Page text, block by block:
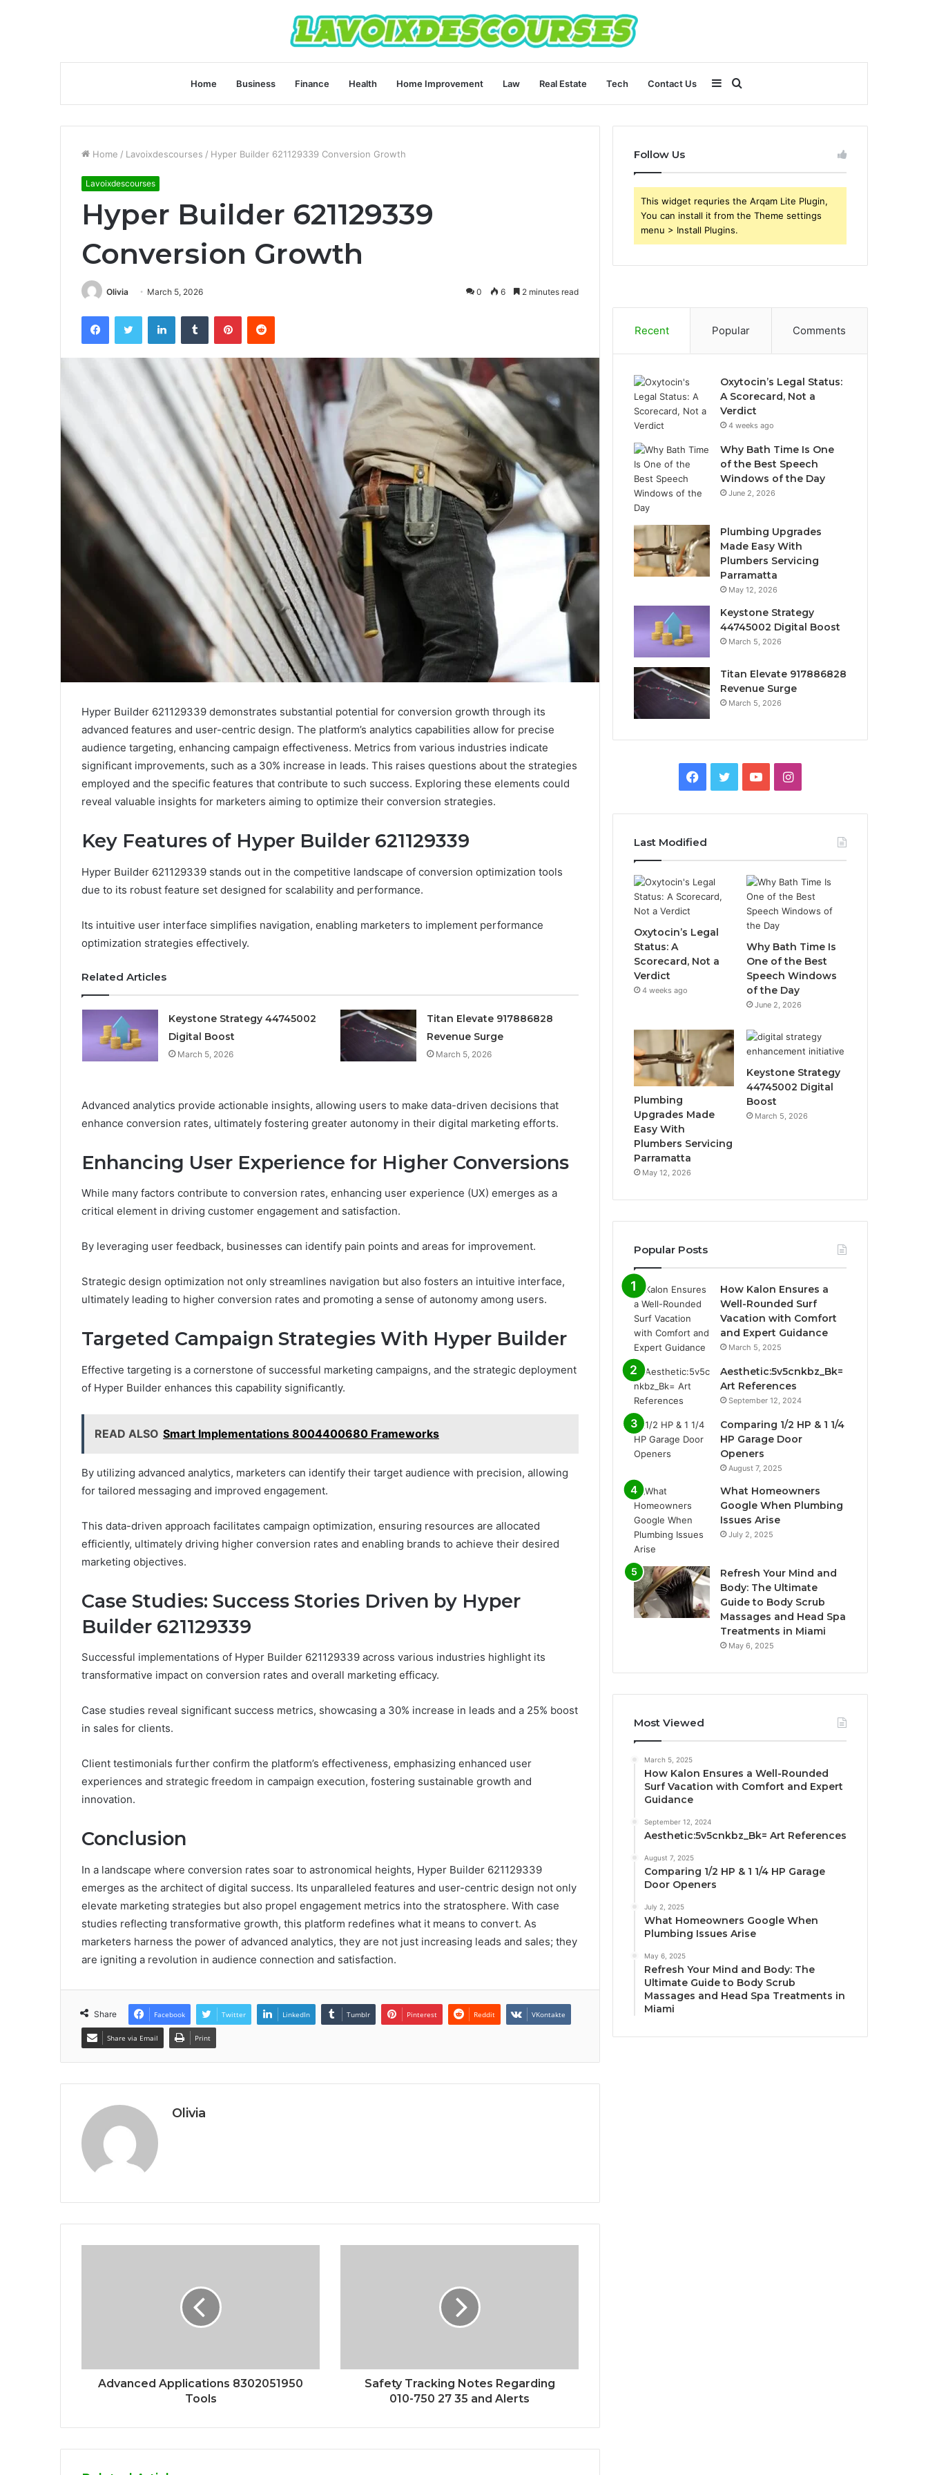
Home Business Finance Health Home Improvement Law Real Estate Tech Contact Us
for
Sidebar
Home / Lavoixdescourses / Hyper Builder 621129339 Conversion Growth
Lavoixdescourses
Hyper Builder 621129339
Conversion Growth
Olivia March 5, 2026 0 6 2 minutes read
FacebookTwitter LinkedInTumblr PinterestReddit
Hyper Builder 621129339 demonstrates substantial potential for conversion growth through its
advanced features and user-centric design. The platform’s analytics capabilities allow for precise
audience targeting, enhancing campaign effectiveness. Metrics from various industries indicate
significant improvements, such as a 30% increase in leads. This raises questions about the strategies
employed and the specific features that contribute to such success. Exploring these elements could
reveal valuable insights for marketers aiming to optimize their conversion strategies.
Key Features of Hyper Builder 621129339
Hyper Builder 621129339 stands out in the competitive landscape of conversion optimization tools
due to its robust feature set designed for scalability and performance.
Its intuitive user interface simplifies navigation, enabling marketers to implement performance
optimization strategies effectively.
Related Articles
Keystone Strategy 44745002
Digital Boost
March 5, 2026
Titan Elevate 917886828
Revenue Surge
March 5, 2026
Advanced analytics provide actionable insights, allowing users to make data-driven decisions that
enhance conversion rates, ultimately fostering greater autonomy in their digital marketing efforts.
Enhancing User Experience for Higher Conversions
While many factors contribute to conversion rates, enhancing user experience (UX) emerges as a
critical element in driving customer engagement and satisfaction.
By leveraging user feedback, businesses can identify pain points and areas for improvement.
Strategic design optimization not only streamlines navigation but also fosters an intuitive interface,
ultimately leading to higher conversion rates and promoting a sense of autonomy among users.
Targeted Campaign Strategies With Hyper Builder
Effective targeting is a cornerstone of successful marketing campaigns, and the strategic deployment
of Hyper Builder enhances this capability significantly.
READ ALSO Smart Implementations 8004400680 Frameworks
By utilizing advanced analytics, marketers can identify their target audience with precision, allowing
for tailored messaging and improved engagement.
This data-driven approach facilitates campaign optimization, ensuring resources are allocated
efficiently, ultimately driving higher conversion rates and enabling brands to achieve their desired
marketing objectives.
Case Studies: Success Stories Driven by Hyper
Builder 621129339
Successful implementations of Hyper Builder 621129339 across various industries highlight its
transformative impact on conversion rates and overall marketing efficacy.
Case studies reveal significant success metrics, showcasing a 30% increase in leads and a 25% boost
in sales for clients.
Client testimonials further confirm the platform’s effectiveness, emphasizing enhanced user
experiences and strategic freedom in campaign execution, fostering sustainable growth and
innovation.
Conclusion
In a landscape where conversion rates soar to astronomical heights, Hyper Builder 621129339
emerges as the architect of digital success. Its unparalleled features and user-centric design not only
elevate marketing strategies but also propel engagement metrics into the stratosphere. With case
studies reflecting transformative growth, this platform redefines what it means to convert. As
marketers harness the power of advanced analytics, they are not just increasing leads and sales; they
are igniting a revolution in audience connection and satisfaction.
Share Facebook Twitter LinkedIn Tumblr Pinterest Reddit VKontakte
Share via Email Print
Olivia
Advanced Applications 8302051950
Tools
Safety Tracking Notes Regarding
010-750 27 35 and Alerts
Follow Us
This widget requries the Arqam Lite Plugin,
You can install it from the Theme settings
menu > Install Plugins.
Recent Popular Comments
Oxytocin’s Legal Status:
A Scorecard, Not a
Verdict
4 weeks ago
Why Bath Time Is One
of the Best Speech
Windows of the Day
June 2, 2026
Plumbing Upgrades
Made Easy With
Plumbers Servicing
Parramatta
May 12, 2026
Keystone Strategy
44745002 Digital Boost
March 5, 2026
Titan Elevate 917886828
Revenue Surge
March 5, 2026
Facebook
TwitterYouTubeInstagram
Last Modified
Oxytocin’s Legal
Status: A
Scorecard, Not a
Verdict
4 weeks ago
Why Bath Time Is
One of the Best
Speech Windows
of the Day
June 2, 2026
Plumbing
Upgrades Made
Easy With
Plumbers Servicing
Parramatta
May 12, 2026
Keystone Strategy
44745002 Digital
Boost
March 5, 2026
Popular Posts
How Kalon Ensures a
Well-Rounded Surf
Vacation with Comfort
and Expert Guidance
March 5, 2025
Aesthetic:5v5cnkbz_Bk=
Art References
September 12, 2024
Comparing 1/2 HP & 1 1/4
HP Garage Door
Openers
August 7, 2025
What Homeowners
Google When Plumbing
Issues Arise
July 2, 2025
Refresh Your Mind and
Body: The Ultimate
Guide to Body Scrub
Massages and Head Spa
Treatments in Miami
May 6, 2025
Most Viewed
March 5, 2025
How Kalon Ensures a Well-Rounded
Surf Vacation with Comfort and Expert
Guidance
September 12, 2024
Aesthetic:5v5cnkbz_Bk= Art References
August 7, 2025
Comparing 1/2 HP & 1 1/4 HP Garage
Door Openers
July 2, 2025
What Homeowners Google When
Plumbing Issues Arise
May 6, 2025
Refresh Your Mind and Body: The
Ultimate Guide to Body Scrub
Massages and Head Spa Treatments in
Miami